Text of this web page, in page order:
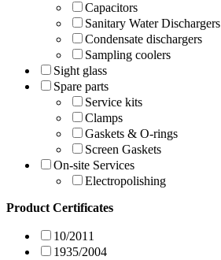
Capacitors
Sanitary Water Dischargers
Condensate dischargers
Sampling coolers
Sight glass
Spare parts
Service kits
Clamps
Gaskets & O-rings
Screen Gaskets
On-site Services
Electropolishing
Product Certificates
10/2011
1935/2004